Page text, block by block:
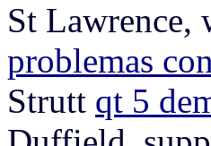
St Lawrence,
problemas
Strutt qt 5